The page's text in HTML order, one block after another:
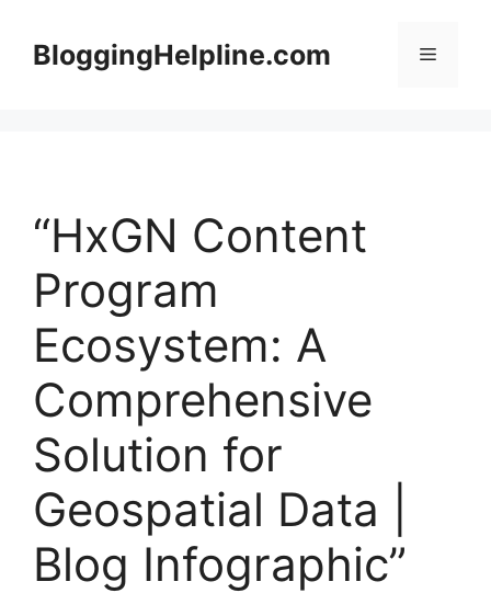
contentBloggingHelpline.com Menu
“HxGN Content
Program
Ecosystem: A
Comprehensive
Solution for
Geospatial Data |
Blog Infographic”